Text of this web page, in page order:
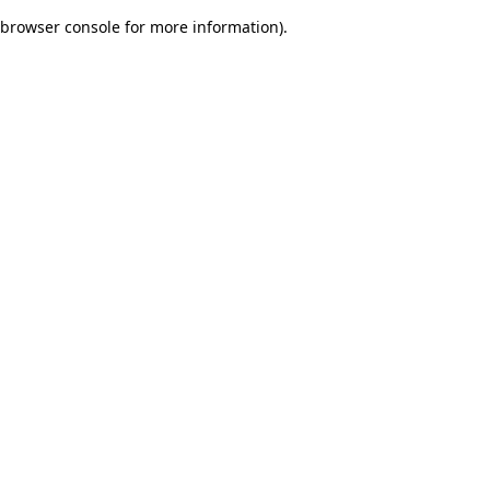
browser console for more information).